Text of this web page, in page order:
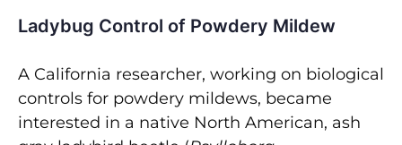
Ladybug Control of Powdery Mildew
A California researcher, working on biological
controls for powdery mildews, became
interested in a native North American, ash